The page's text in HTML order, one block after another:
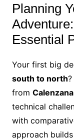
Planning
Essential
Your first big
south to north
from Calenzana
technical
with
approach